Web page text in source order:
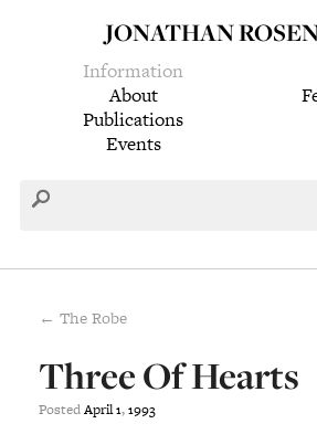
JONATHAN
Information
About
Publications
Events
← The Robe
Three Of Hearts
PostedApril1,1993